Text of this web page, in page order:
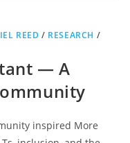
REED / RESEARCH /
— A
inspired More